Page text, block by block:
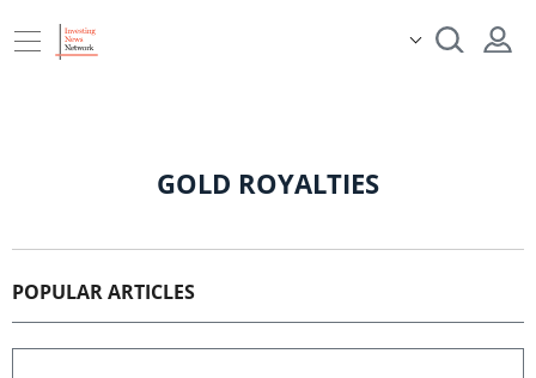
GOLD ROYALTIES
POPULAR ARTICLES